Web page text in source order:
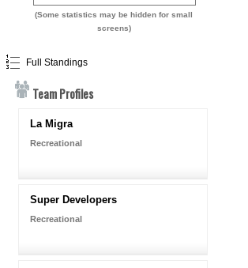
(Some statistics may be hidden for small
screens)
Full Standings
Team Profiles
La Migra
Recreational
Super Developers
Recreational